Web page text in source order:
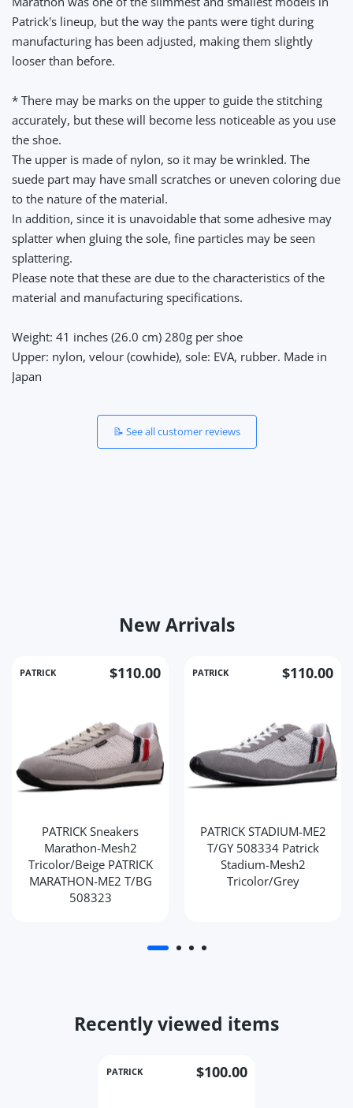
Patrick's lineup, but the way the pants were tight during
manufacturing has been adjusted, making them slightly
looser than before.
* There may be marks on the upper to guide the stitching
accurately, but these will become less noticeable as you use
the shoe.
The upper is made of nylon, so it may be wrinkled. The
suede part may have small scratches or uneven coloring due
to the nature of the material.
In addition, since it is unavoidable that some adhesive may
splatter when gluing the sole, fine particles may be seen
splattering.
Please note that these are due to the characteristics of the
material and manufacturing specifications.
Weight: 41 inches (26.0 cm) 280g per shoe
Upper: nylon, velour (cowhide), sole: EVA, rubber. Made in
Japan
📝 See all customer reviews
New Arrivals
PATRICK $110.00
PATRICK Sneakers
Marathon-Mesh2
Tricolor/Beige PATRICK
MARATHON-ME2 T/BG
508323
PATRICK $110.00
PATRICK STADIUM-ME2
T/GY 508334 Patrick
Stadium-Mesh2
Tricolor/Grey
Recently viewed items
PATRICK $100.00